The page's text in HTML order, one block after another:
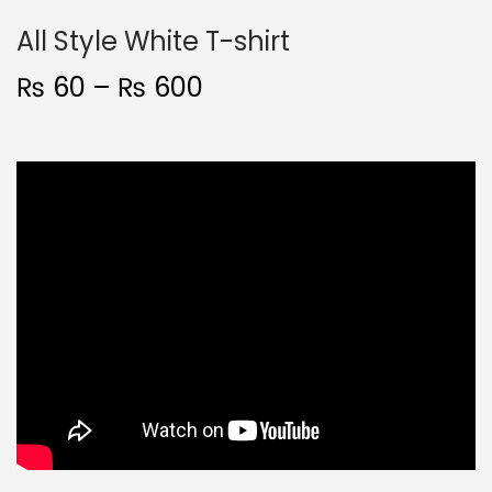
All Style White T-shirt
₨ 60 – ₨ 600